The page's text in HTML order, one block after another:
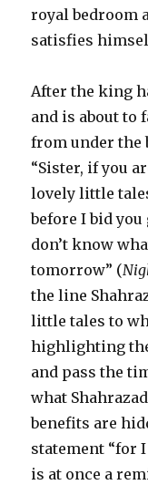
royal bedroom
satisfies
After the king
and is about to
from under the
“Sister, if you
lovely little
before I bid you
don’t know
tomorrow” (
the line
little tales to
highlighting
and pass the
what
benefits are
statement “for
is at once a